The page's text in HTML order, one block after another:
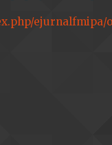
ejurnalfmipa/